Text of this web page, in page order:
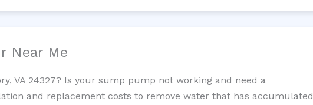
Near Me
VA 24327? Is your sump pump not working and need a
and replacement costs to remove water that has accumulated